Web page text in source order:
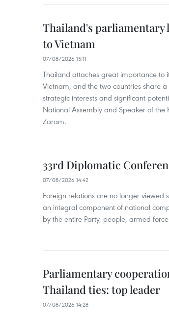
Thailand's
to Vietnam
07/08/2026 15:11
Thailand attaches great importance to
Vietnam, and the two countries share
strategic interests and significant
National Assembly and Speaker of the
Zaram.
33rd Diplomatic
07/08/2026 14:42
Foreign relations are no longer viewed
an integral component of national
by the entire Party, people, armed
Parliamentary
Thailand ties: top leader
07/08/2026 14:28